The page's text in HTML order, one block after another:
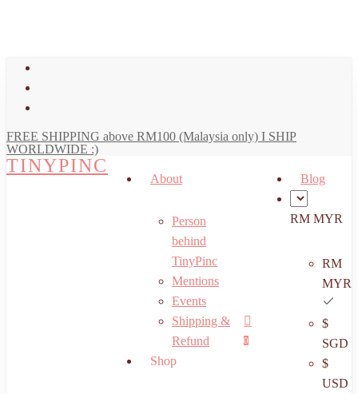
FREE SHIPPING above RM100 (Malaysia only) I SHIP
WORLDWIDE :)
TINYPINC
search
account
0
Menu
About
Person
behind
TinyPinc
Mentions
Events
Shipping &
Refund
Shop
Blog
RM MYR
RM
MYR
$
SGD
$
USD